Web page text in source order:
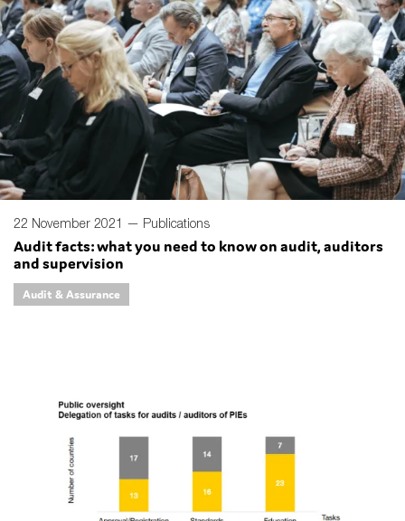
22 November 2021 — Publications
Audit facts: what you need to know on audit, auditors
and supervision
Audit & Assurance